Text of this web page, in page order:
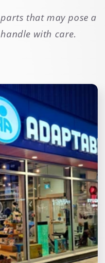
that may pose a
with care.